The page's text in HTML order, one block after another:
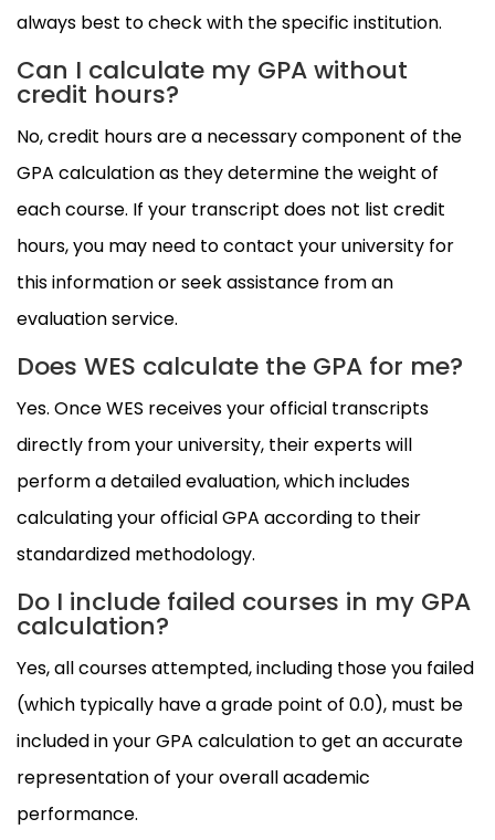
always best to check with the specific institution.
Can I calculate my GPA without
credit hours?
No, credit hours are a necessary component of the
GPA calculation as they determine the weight of
each course. If your transcript does not list credit
hours, you may need to contact your university for
this information or seek assistance from an
evaluation service.
Does WES calculate the GPA for me?
Yes. Once WES receives your official transcripts
directly from your university, their experts will
perform a detailed evaluation, which includes
calculating your official GPA according to their
standardized methodology.
Do I include failed courses in my GPA
calculation?
Yes, all courses attempted, including those you failed
(which typically have a grade point of 0.0), must be
included in your GPA calculation to get an accurate
representation of your overall academic
performance.